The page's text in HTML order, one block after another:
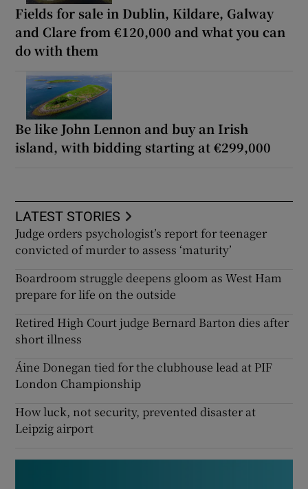
Fields for sale in Dublin, Kildare, Galway
and Clare from €120,000 and what you can
do with them
Be like John Lennon and buy an Irish
island, with bidding starting at €299,000
LATEST STORIES
Judge orders psychologist’s report for teenager
convicted of murder to assess ‘maturity’
Boardroom struggle deepens gloom as West Ham
prepare for life on the outside
Retired High Court judge Bernard Barton dies after
short illness
Áine Donegan tied for the clubhouse lead at PIF
London Championship
How luck, not security, prevented disaster at
Leipzig airport